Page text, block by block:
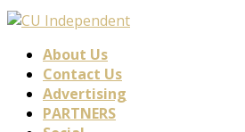
About Us
Contact Us
Advertising
PARTNERS